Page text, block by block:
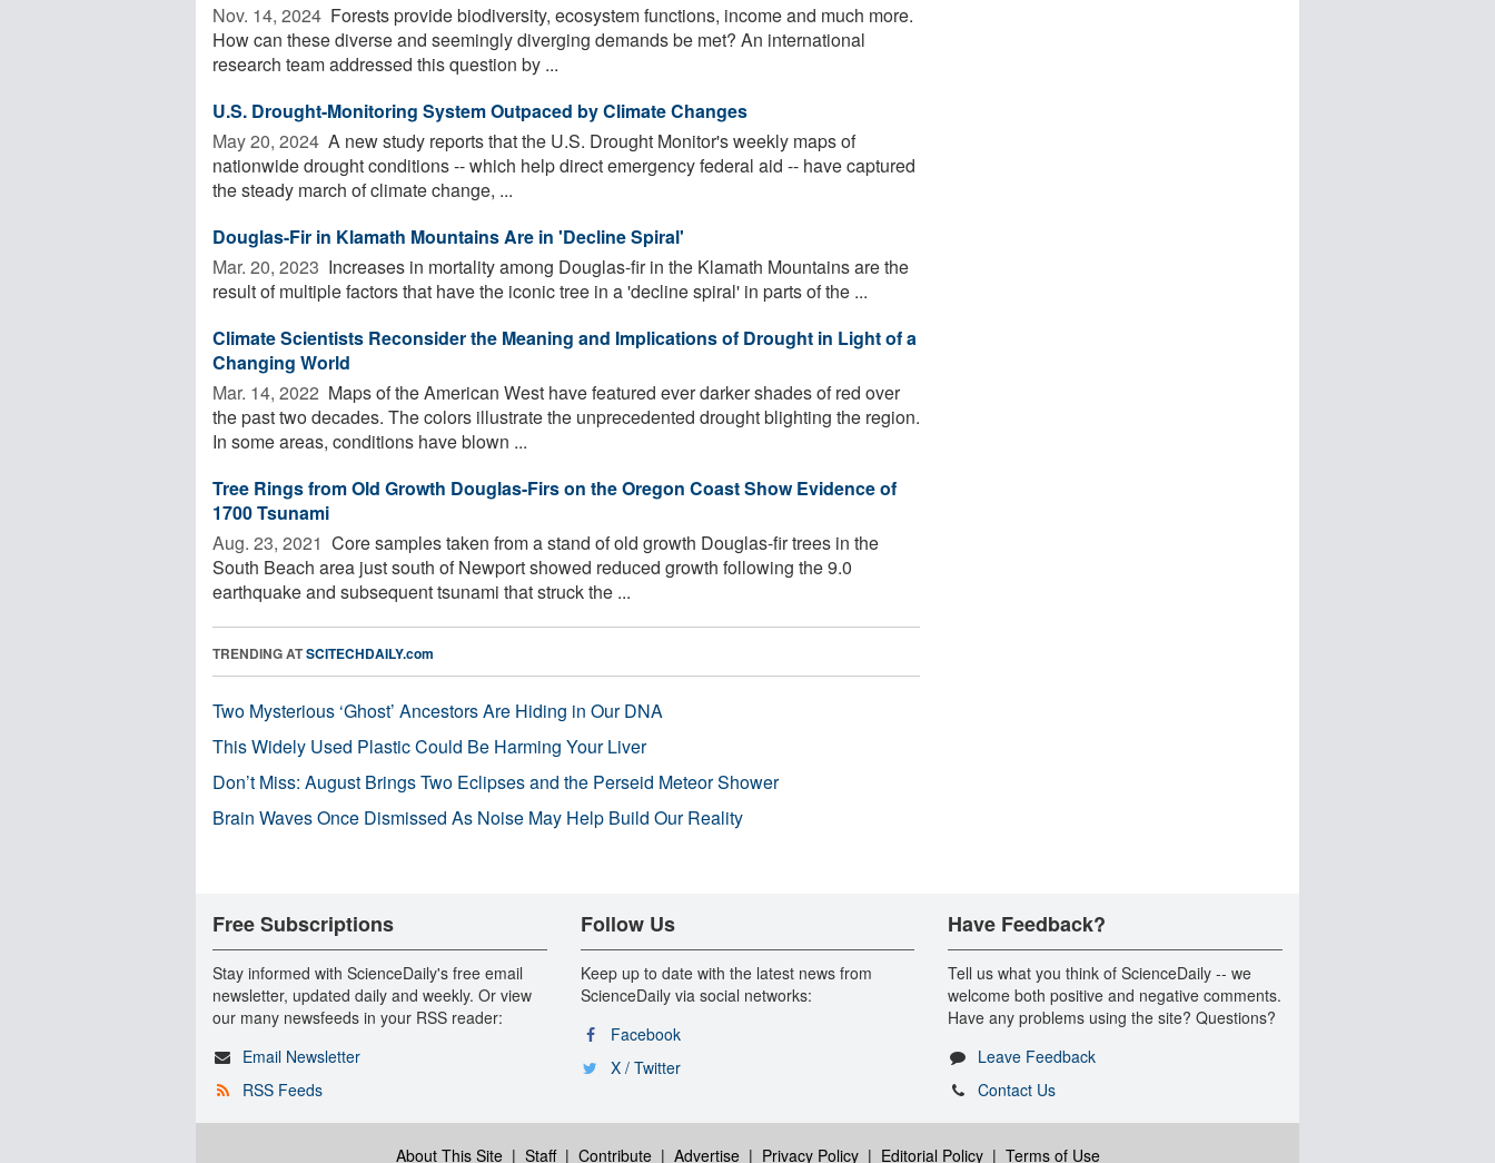
Nov. 14, 2024  Forests provide biodiversity, ecosystem functions, income and much more.
How can these diverse and seemingly diverging demands be met? An international
research team addressed this question by ...
U.S. Drought-Monitoring System Outpaced by Climate Changes
May 20, 2024  A new study reports that the U.S. Drought Monitor's weekly maps of
nationwide drought conditions -- which help direct emergency federal aid -- have captured
the steady march of climate change, ...
Douglas-Fir in Klamath Mountains Are in 'Decline Spiral'
Mar. 20, 2023  Increases in mortality among Douglas-fir in the Klamath Mountains are the
result of multiple factors that have the iconic tree in a 'decline spiral' in parts of the ...
Climate Scientists Reconsider the Meaning and Implications of Drought in Light of a
Changing World
Mar. 14, 2022  Maps of the American West have featured ever darker shades of red over
the past two decades. The colors illustrate the unprecedented drought blighting the region.
In some areas, conditions have blown ...
Tree Rings from Old Growth Douglas-Firs on the Oregon Coast Show Evidence of
1700 Tsunami
Aug. 23, 2021  Core samples taken from a stand of old growth Douglas-fir trees in the
South Beach area just south of Newport showed reduced growth following the 9.0
earthquake and subsequent tsunami that struck the ...
TRENDING ATSCITECHDAILY.com
Two Mysterious ‘Ghost’ Ancestors Are Hiding in Our DNA
This Widely Used Plastic Could Be Harming Your Liver
Don’t Miss: August Brings Two Eclipses and the Perseid Meteor Shower
Brain Waves Once Dismissed As Noise May Help Build Our Reality
Free Subscriptions
Stay informed with ScienceDaily's free email
newsletter, updated daily and weekly. Or view
our many newsfeeds in your RSS reader:
Email Newsletter
RSS Feeds
Follow Us
Keep up to date with the latest news from
ScienceDaily via social networks:
Facebook
X / Twitter
Have Feedback?
Tell us what you think of ScienceDaily -- we
welcome both positive and negative comments.
Have any problems using the site? Questions?
Leave Feedback
Contact Us
About This Site| Staff| Contribute| Advertise| Privacy Policy| Editorial Policy| Terms of Use